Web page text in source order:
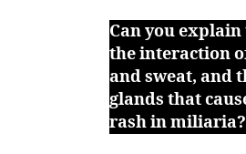
Can you explain
the interaction
and sweat, and
glands that
rash in miliaria?